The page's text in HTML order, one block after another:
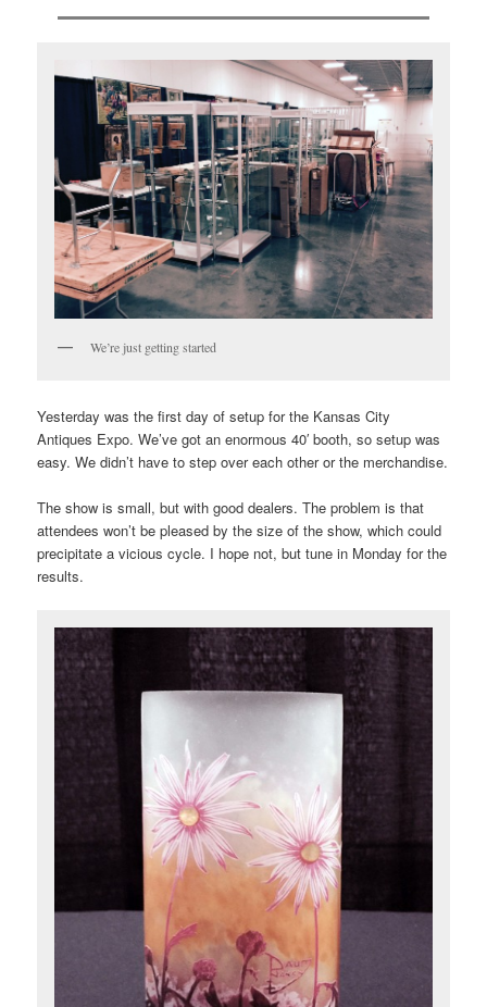
We’re just getting started
Yesterday was the first day of setup for the Kansas City
Antiques Expo. We’ve got an enormous 40′ booth, so setup was
easy. We didn’t have to step over each other or the merchandise.
The show is small, but with good dealers. The problem is that
attendees won’t be pleased by the size of the show, which could
precipitate a vicious cycle. I hope not, but tune in Monday for the
results.